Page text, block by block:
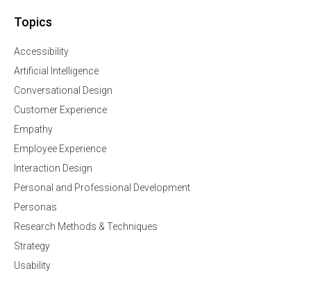
Topics
Accessibility
Artificial Intelligence
Conversational Design
Customer Experience
Empathy
Employee Experience
Interaction Design
Personal and Professional Development
Personas
Research Methods & Techniques
Strategy
Usability